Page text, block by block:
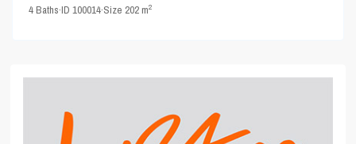
4Baths·ID100014·Size 202 m2